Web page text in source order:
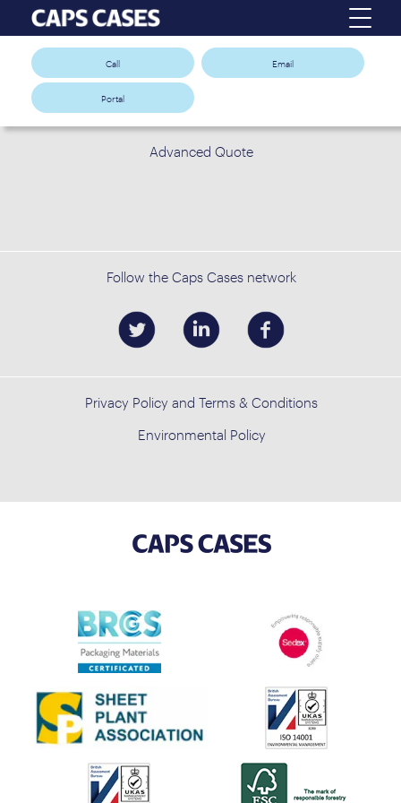
Call Email
Portal
Advanced Quote
Follow the Caps Cases network
Privacy Policy and Terms & Conditions
Environmental Policy